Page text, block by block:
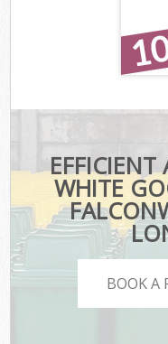
EFFICIENT
WHITE
BOOK A